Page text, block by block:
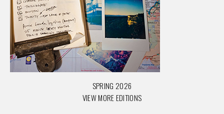
SPRING 2026
VIEW MORE EDITIONS